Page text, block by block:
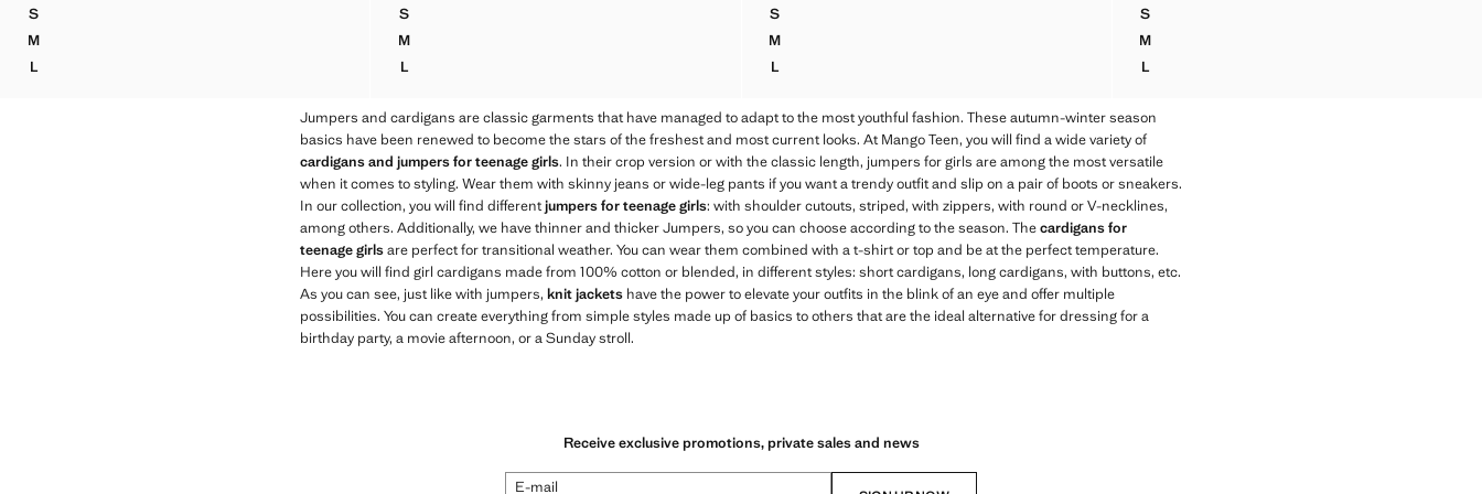
SLUREX V-NECK JUMPER
MLUREX V-NECK JUMPER
L
LUREX V-NECK JUMPER
SKNITTED JUMPER WITH NECK DETAIL
MKNITTED JUMPER WITH NECK DETAIL
L
KNITTED JUMPER WITH NECK DETAIL
SBRAIDED POLO-NECK SWEATER
MBRAIDED POLO-NECK SWEATER
LBRAIDED POLO-NECK SWEATER
SV-NECK KNITTED JUMPER
MV-NECK KNITTED JUMPER
LV-NECK KNITTED JUMPER
Jumpers and cardigans are classic garments that have managed to adapt to the most youthful fashion. These autumn-winter season
basics have been renewed to become the stars of the freshest and most current looks. At Mango Teen, you will find a wide variety of
cardigans and jumpers for teenage girls. In their crop version or with the classic length, jumpers for girls are among the most versatile
when it comes to styling. Wear them with skinny jeans or wide-leg pants if you want a trendy outfit and slip on a pair of boots or sneakers.
In our collection, you will find differentjumpers for teenage girls: with shoulder cutouts, striped, with zippers, with round or V-necklines,
among others. Additionally, we have thinner and thicker Jumpers, so you can choose according to the season. Thecardigans for
teenage girlsare perfect for transitional weather. You can wear them combined with a t-shirt or top and be at the perfect temperature.
Here you will find girl cardigans made from 100% cotton or blended, in different styles: short cardigans, long cardigans, with buttons, etc.
As you can see, just like with jumpers, knit jackets have the power to elevate your outfits in the blink of an eye and offer multiple
possibilities. You can create everything from simple styles made up of basics to others that are the ideal alternative for dressing for a
birthday party, a movie afternoon, or a Sunday stroll.
Receive exclusive promotions, private sales and news
E-mail